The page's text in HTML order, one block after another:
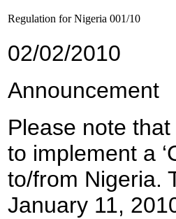
Regulation for Nigeria 001/10
02/02/2010
Announcement
Please note
to implement a
to/from Nigeria.
January 11,